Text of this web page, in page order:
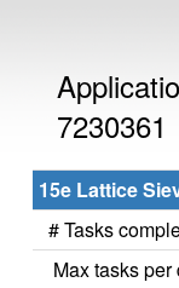
7230361
15e Lattice
# Tasks
Max tasks per